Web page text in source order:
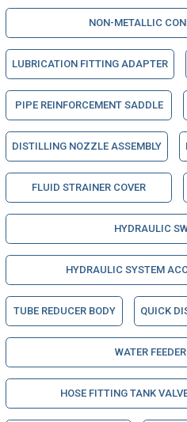
NON-METALLIC
LUBRICATION FITTING ADAPTER
PIPE REINFORCEMENT SADDLE
DISTILLING NOZZLE ASSEMBLY
FLUID STRAINER COVER
HYDRAULIC
HYDRAULIC SYSTEM
TUBE REDUCER BODY QUICK
WATER
HOSE FITTING TANK